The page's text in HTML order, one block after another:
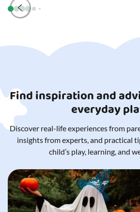
Find inspiration and
everyday
Discover real-life experiences from
insights from experts, and practical
child’s play, learning, and